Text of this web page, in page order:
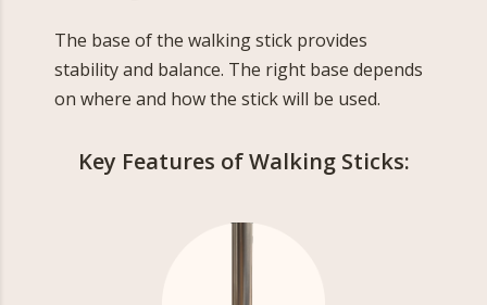
The base of the walking stick provides
stability and balance. The right base depends
on where and how the stick will be used.
Key Features of Walking Sticks: